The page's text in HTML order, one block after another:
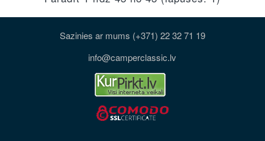
Sazinies ar mums (+371) 22 32 71 19
info@camperclassic.lv